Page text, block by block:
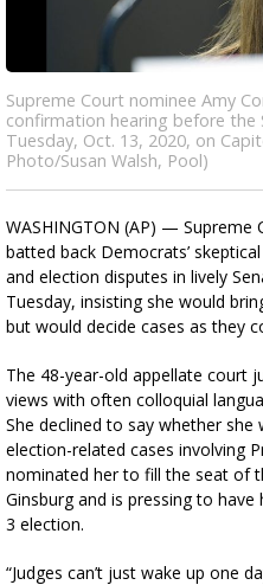
Supreme Court nominee Amy
confirmation hearing before the
Tuesday, Oct. 13, 2020, on
Photo/Susan Walsh, Pool)
WASHINGTON (AP) —
batted back Democrats’
and election disputes in lively
Tuesday, insisting she would
but would decide cases as they
The 48-year-old appellate court
views with often colloquial
She declined to say whether
election-related cases involving
nominated her to fill the seat of
Ginsburg and is pressing to
3 election.
“Judges can’t just wake up one